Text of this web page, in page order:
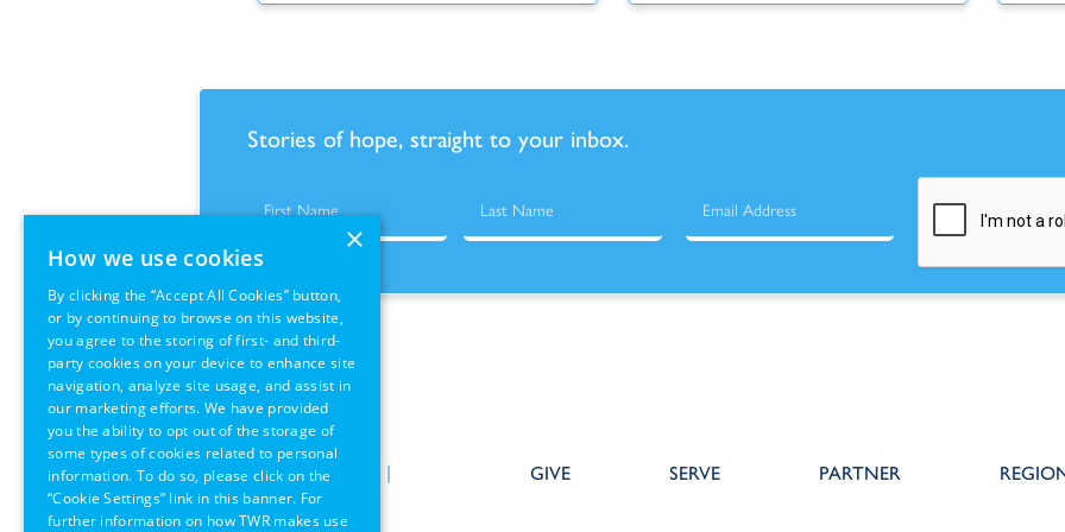
Stories of hope, straight to your inbox.
Policies|Terms of Use
|
GDPR Information
GIVE SERVE PARTNER
×
How we use cookies
By clicking the “Accept All Cookies” button,
or by continuing to browse on this website,
you agree to the storing of first- and third-
party cookies on your device to enhance site
navigation, analyze site usage, and assist in
our marketing efforts. We have provided
you the ability to opt out of the storage of
some types of cookies related to personal
information. To do so, please click on the
“Cookie Settings” link in this banner. For
further information on how TWR makes use